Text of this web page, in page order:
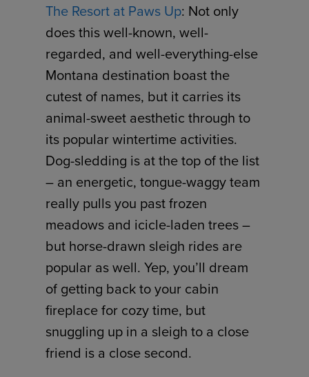
The Resort at Paws Up: Not only
does this well-known, well-
regarded, and well-everything-else
Montana destination boast the
cutest of names, but it carries its
animal-sweet aesthetic through to
its popular wintertime activities.
Dog-sledding is at the top of the list
– an energetic, tongue-waggy team
really pulls you past frozen
meadows and icicle-laden trees –
but horse-drawn sleigh rides are
popular as well. Yep, you’ll dream
of getting back to your cabin
fireplace for cozy time, but
snuggling up in a sleigh to a close
friend is a close second.